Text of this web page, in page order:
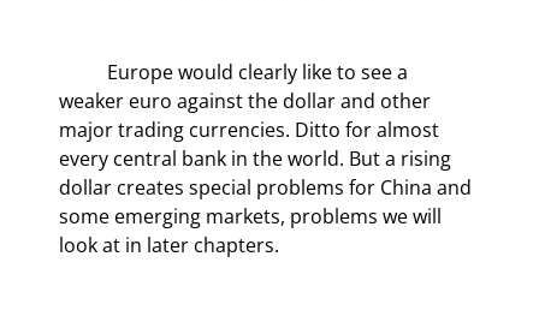
weaker euro against the dollar and other
major trading currencies. Ditto for almost
every central bank in the world. But a rising
dollar creates special problems for China and
some emerging markets, problems we will
look at in later chapters.